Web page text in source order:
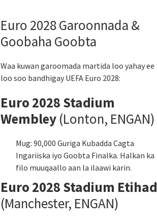
Euro 2028 Garoonnada &
Goobaha Goobta
Waa kuwan garoomada martida loo yahay ee
loo soo bandhigay UEFA Euro 2028:
Euro 2028 Stadium
Wembley (Lonton, ENGAN)
Mug: 90,000 Guriga Kubadda Cagta
Ingariiska iyo Goobta Finalka. Halkan ka
filo muuqaallo aan la ilaawi karin.
Euro 2028 Stadium Etihad
(Manchester, ENGAN)